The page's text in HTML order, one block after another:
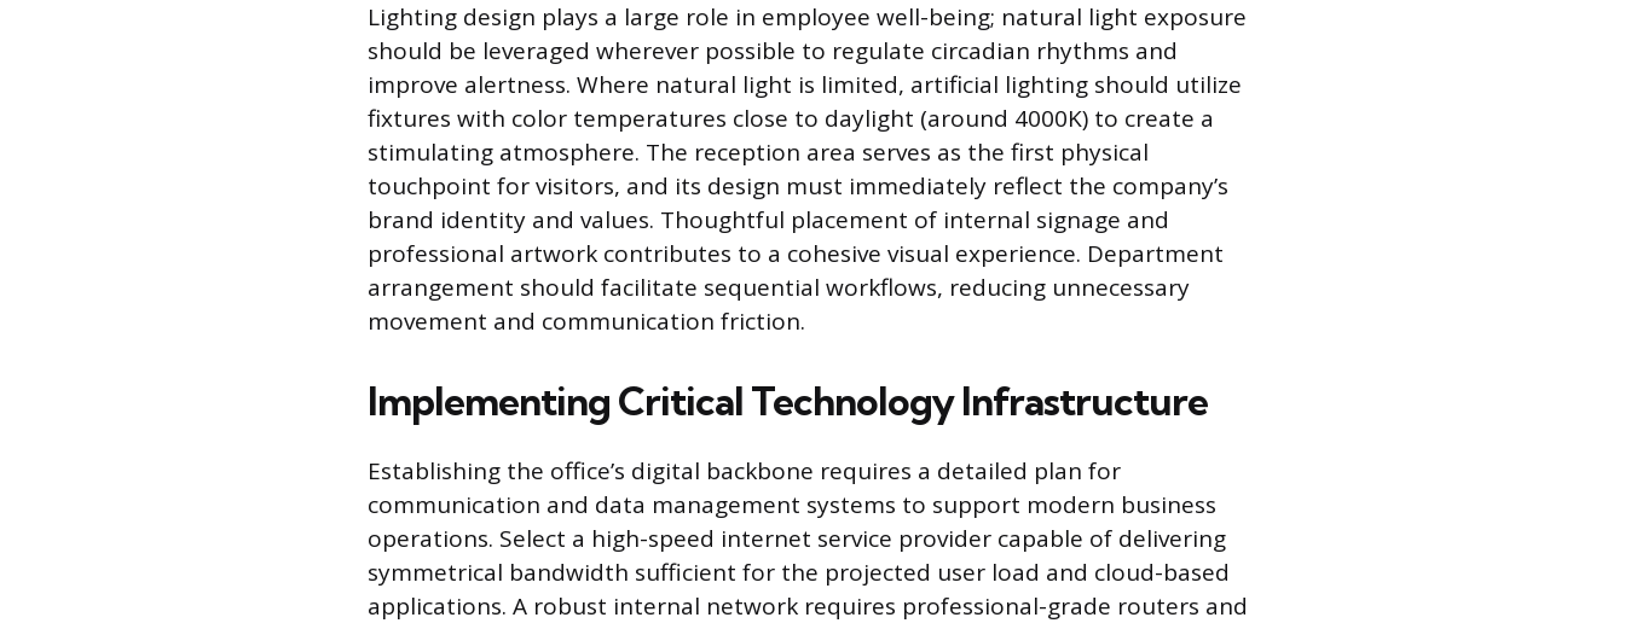
Lighting design plays a large role in employee well-being; natural light exposure
should be leveraged wherever possible to regulate circadian rhythms and
improve alertness. Where natural light is limited, artificial lighting should utilize
fixtures with color temperatures close to daylight (around 4000K) to create a
stimulating atmosphere. The reception area serves as the first physical
touchpoint for visitors, and its design must immediately reflect the company’s
brand identity and values. Thoughtful placement of internal signage and
professional artwork contributes to a cohesive visual experience. Department
arrangement should facilitate sequential workflows, reducing unnecessary
movement and communication friction.
Implementing Critical Technology Infrastructure
Establishing the office’s digital backbone requires a detailed plan for
communication and data management systems to support modern business
operations. Select a high-speed internet service provider capable of delivering
symmetrical bandwidth sufficient for the projected user load and cloud-based
applications. A robust internal network requires professional-grade routers and